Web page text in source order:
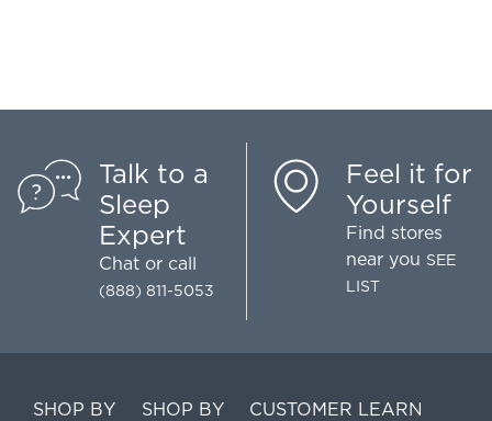
Talk to a
Sleep
Expert
Chat or call
(888) 811-5053
Feel it for
Yourself
Find stores
near you SEE
LIST
SHOP BY
SHOP BY
CUSTOMER LEARN